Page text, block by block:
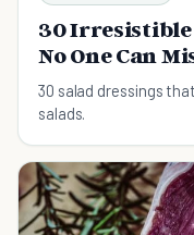
30 Irresistible
No One Can
30 salad dressings
salads.